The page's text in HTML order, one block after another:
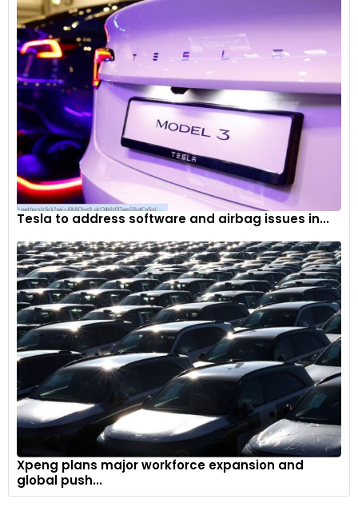
Tesla to address software and airbag issues in...
Xpeng plans major workforce expansion and
global push...